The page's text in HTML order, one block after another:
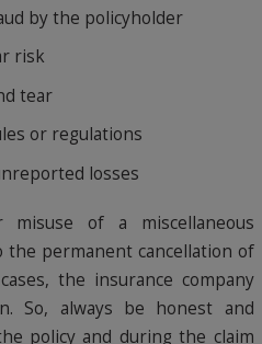
by the policyholder
risk
tear
or regulations
losses
of a miscellaneous
the permanent cancellation of
the insurance company
So, always be honest and
policy and during the claim